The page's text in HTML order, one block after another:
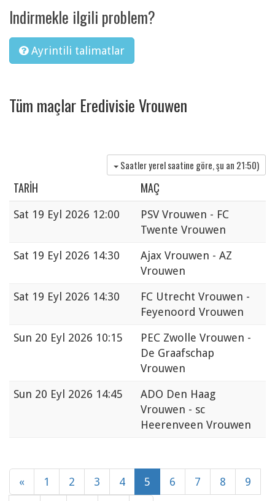
Indirmekle ilgili problem?
Ayrintili talimatlar
Tüm maçlar Eredivisie Vrouwen
Saatler yerel saatine göre, şu an 21:50)
TARIH MAÇ
Sat 19 Eyl 2026 12:00
PSV Vrouwen - FC
Twente Vrouwen
Sat 19 Eyl 2026 14:30
Ajax Vrouwen - AZ
Vrouwen
Sat 19 Eyl 2026 14:30
FC Utrecht Vrouwen -
Feyenoord Vrouwen
Sun 20 Eyl 2026 10:15
PEC Zwolle Vrouwen -
De Graafschap
Vrouwen
Sun 20 Eyl 2026 14:45
ADO Den Haag
Vrouwen - sc
Heerenveen Vrouwen
« 1 2 3 4 5 6 7 8 9